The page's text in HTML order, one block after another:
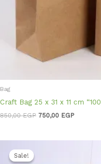
Bag
Craft Bag 25 x 31 x 11 cm
850,00EGP 750,00 EGP
Sale!
Sale!